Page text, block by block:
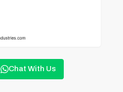
Chat With Us